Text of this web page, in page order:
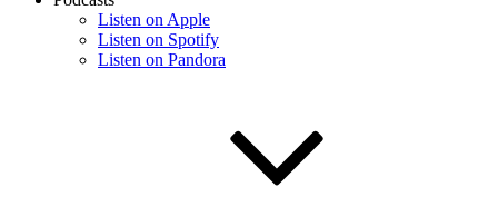
Listen on Apple
Listen on Spotify
Listen on Pandora